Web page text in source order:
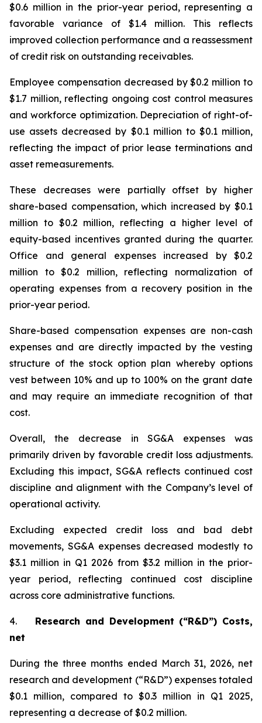
$0.6 million in the prior-year period, representing a
favorable variance of $1.4 million. This reflects
improved collection performance and a reassessment
of credit risk on outstanding receivables.
Employee compensation decreased by $0.2 million to
$1.7 million, reflecting ongoing cost control measures
and workforce optimization. Depreciation of right-of-
use assets decreased by $0.1 million to $0.1 million,
reflecting the impact of prior lease terminations and
asset remeasurements.
These decreases were partially offset by higher
share-based compensation, which increased by $0.1
million to $0.2 million, reflecting a higher level of
equity-based incentives granted during the quarter.
Office and general expenses increased by $0.2
million to $0.2 million, reflecting normalization of
operating expenses from a recovery position in the
prior-year period.
Share-based compensation expenses are non-cash
expenses and are directly impacted by the vesting
structure of the stock option plan whereby options
vest between 10% and up to 100% on the grant date
and may require an immediate recognition of that
cost.
Overall, the decrease in SG&A expenses was
primarily driven by favorable credit loss adjustments.
Excluding this impact, SG&A reflects continued cost
discipline and alignment with the Company’s level of
operational activity.
Excluding expected credit loss and bad debt
movements, SG&A expenses decreased modestly to
$3.1 million in Q1 2026 from $3.2 million in the prior-
year period, reflecting continued cost discipline
across core administrative functions.
4. Research and Development (“R&D”) Costs,
net
During the three months ended March 31, 2026, net
research and development (“R&D”) expenses totaled
$0.1 million, compared to $0.3 million in Q1 2025,
representing a decrease of $0.2 million.